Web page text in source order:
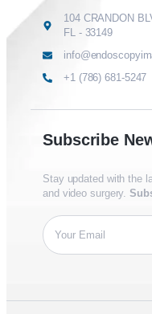
104 CRANDON
FL - 33149
+1 (786) 681-5247
Subscribe
Stay updated with the
and video surgery.